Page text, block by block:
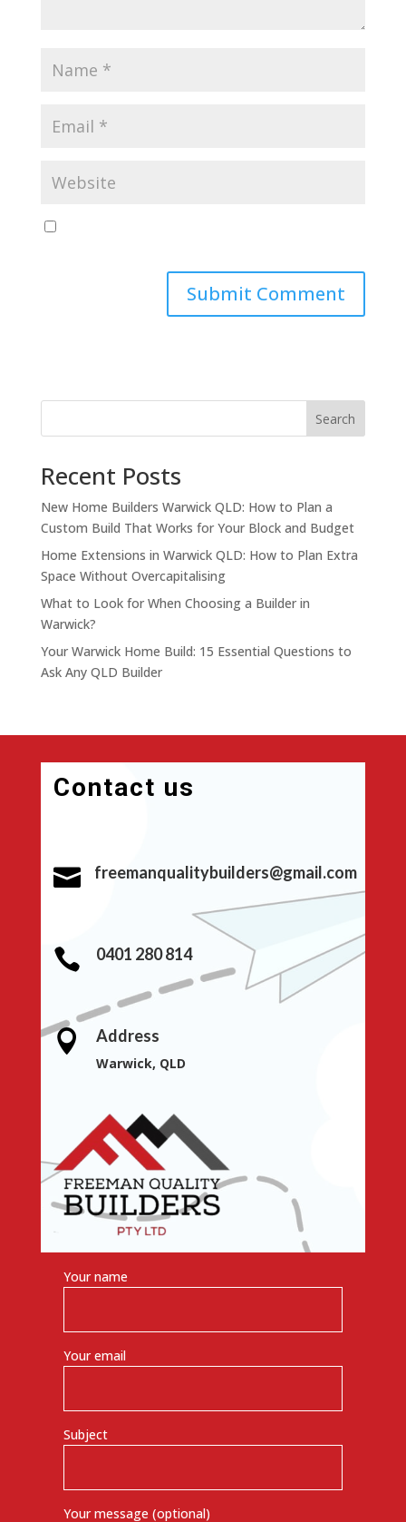
Search
Recent Posts
New Home Builders Warwick QLD: How to Plan a
Custom Build That Works for Your Block and Budget
Home Extensions in Warwick QLD: How to Plan Extra
Space Without Overcapitalising
What to Look for When Choosing a Builder in
Warwick?
Your Warwick Home Build: 15 Essential Questions to
Ask Any QLD Builder
Contact us
 freemanqualitybuilders@gmail.com
 0401 280 814
 Address
Warwick, QLD
Your name
Your email
Subject
Your message (optional)